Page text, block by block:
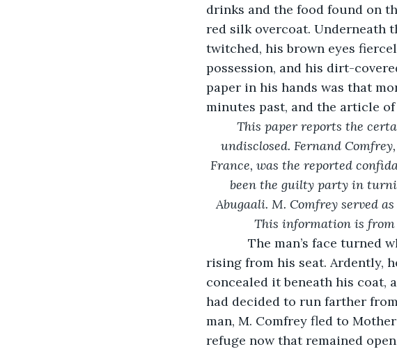
drinks and the food found on
red silk overcoat. Underneath
twitched, his brown eyes
possession, and his dirt-
paper in his hands was that
minutes past, and the article
This paper reports the
undisclosed. Fernand
France, was the reported
been the guilty party in
Abugaali. M. Comfrey served
This information is from
The man’s face turned
rising from his seat. Ardently,
concealed it beneath his coat,
had decided to run farther
man, M. Comfrey fled to
refuge now that remained